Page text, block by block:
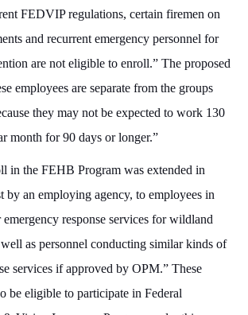
FEDVIP regulations, certain firemen on
and recurrent emergency personnel for
are not eligible to enroll.” The proposed
employees are separate from the groups
they may not be expected to work 130
month for 90 days or longer.”
in the FEHB Program was extended in
by an employing agency, to employees in
response services for wildland
as personnel conducting similar kinds of
services if approved by OPM.” These
be eligible to participate in Federal